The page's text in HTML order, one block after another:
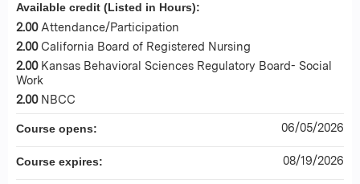
Available credit (Listed in Hours):
2.00 Attendance/Participation
2.00 California Board of Registered Nursing
2.00 Kansas Behavioral Sciences Regulatory Board- Social
Work
2.00 NBCC
Course opens: 06/05/2026
Course expires: 08/19/2026